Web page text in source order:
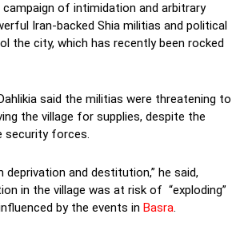
campaign of intimidation and arbitrary
Iran-backed Shia militias and political
the city, which has recently been rocked
said the militias were threatening to
the village for supplies, despite the
security forces.
and destitution,” he said,
in the village was at risk of “exploding”
by the events in Basra.